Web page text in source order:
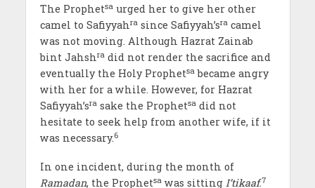
The Prophetsaurged her to give her other
camel to Safiyyahrasince Safiyyah’sracamel
was not moving. Although Hazrat Zainab
bint Jahshradid not render the sacrifice and
eventually the Holy Prophetsabecame angry
with her for a while. However, for Hazrat
Safiyyah’srasake the Prophetsadid not
hesitate to seek help from another wife, if it
was necessary.6
In one incident, during the month of
Ramadan, the Prophetsawas sitting I’tikaaf.7